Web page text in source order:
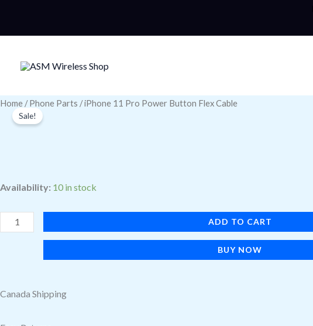
Home /Phone Parts / iPhone 11 Pro Power Button Flex Cable
Sale!
Availability: 10 in stock
iPhone
Flex
quantity
ADD TO CART
BUY NOW
Canada Shipping